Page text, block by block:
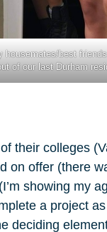
housemates/best
of our last Durham
their colleges
on offer (there
showing my
a project
deciding